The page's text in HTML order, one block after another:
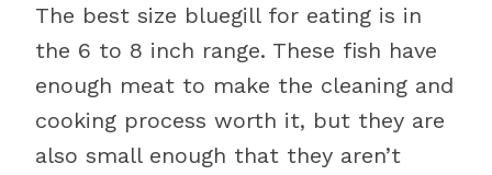
The best size bluegill for eating is in
the 6 to 8 inch range. These fish have
enough meat to make the cleaning and
cooking process worth it, but they are
also small enough that they aren’t